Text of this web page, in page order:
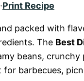
·Print Recipe
packed with
The Best
beans, crunchy
barbecues,